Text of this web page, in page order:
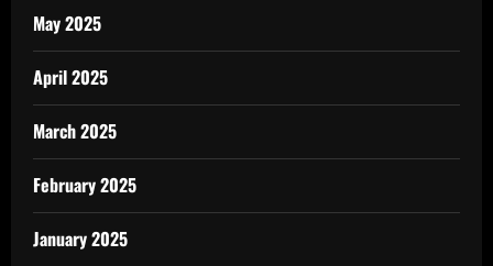
May 2025
April 2025
March 2025
February 2025
January 2025